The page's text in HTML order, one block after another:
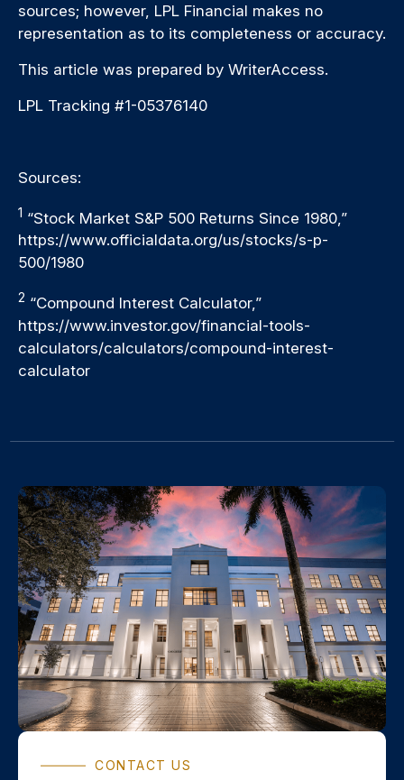
sources; however, LPL Financial makes no
representation as to its completeness or accuracy.
This article was prepared by WriterAccess.
LPL Tracking #1-05376140
Sources:
1 “Stock Market S&P 500 Returns Since 1980,”
https://www.officialdata.org/us/stocks/s-p-
500/1980
2 “Compound Interest Calculator,”
https://www.investor.gov/financial-tools-
calculators/calculators/compound-interest-
calculator
CONTACT US